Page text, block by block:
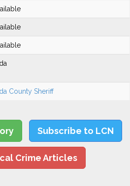
County Sheriff
Subscribe to LCN
Crime Articles